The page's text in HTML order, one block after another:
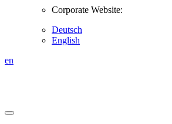
Corporate Website:
Deutsch
English
en